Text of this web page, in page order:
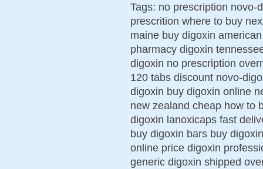
Tags: no prescription novo-
prescrition where to buy
maine buy digoxin
pharmacy digoxin
digoxin no prescription
120 tabs discount novo-
digoxin buy digoxin online
new zealand cheap how to
digoxin lanoxicaps fast
buy digoxin bars buy
online price digoxin
generic digoxin shipped